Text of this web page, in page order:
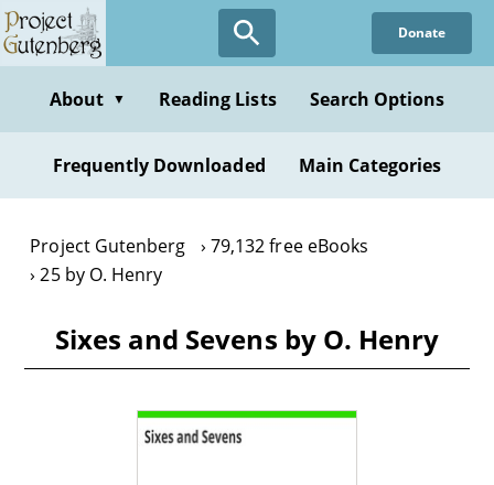
Skip
to
content
Donate
About ▼ Reading Lists Search Options
Frequently Downloaded Main Categories
Project Gutenberg
79,132 free eBooks
25 by O. Henry
Sixes and Sevens by O. Henry